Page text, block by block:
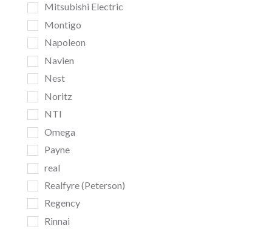
Mitsubishi Electric
Montigo
Napoleon
Navien
Nest
Noritz
NTI
Omega
Payne
real
Realfyre (Peterson)
Regency
Rinnai